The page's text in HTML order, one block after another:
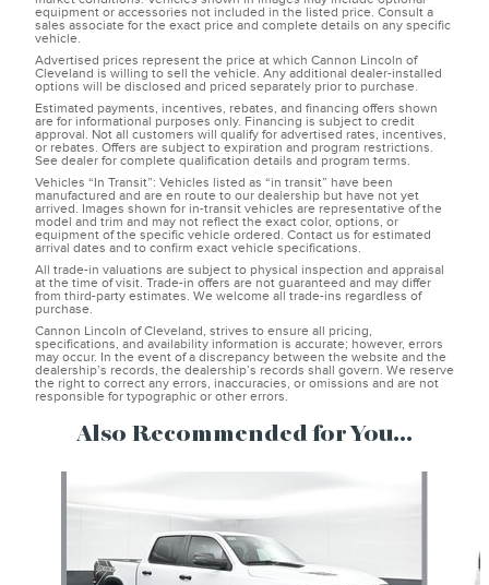
equipment or accessories not included in the listed price. Consult a
sales associate for the exact price and complete details on any specific
vehicle.
Advertised prices represent the price at which Cannon Lincoln of
Cleveland is willing to sell the vehicle. Any additional dealer-installed
options will be disclosed and priced separately prior to purchase.
Estimated payments, incentives, rebates, and financing offers shown
are for informational purposes only. Financing is subject to credit
approval. Not all customers will qualify for advertised rates, incentives,
or rebates. Offers are subject to expiration and program restrictions.
See dealer for complete qualification details and program terms.
Vehicles “In Transit”: Vehicles listed as “in transit” have been
manufactured and are en route to our dealership but have not yet
arrived. Images shown for in-transit vehicles are representative of the
model and trim and may not reflect the exact color, options, or
equipment of the specific vehicle ordered. Contact us for estimated
arrival dates and to confirm exact vehicle specifications.
All trade-in valuations are subject to physical inspection and appraisal
at the time of visit. Trade-in offers are not guaranteed and may differ
from third-party estimates. We welcome all trade-ins regardless of
purchase.
Cannon Lincoln of Cleveland, strives to ensure all pricing,
specifications, and availability information is accurate; however, errors
may occur. In the event of a discrepancy between the website and the
dealership’s records, the dealership’s records shall govern. We reserve
the right to correct any errors, inaccuracies, or omissions and are not
responsible for typographic or other errors.
Also Recommended for You...